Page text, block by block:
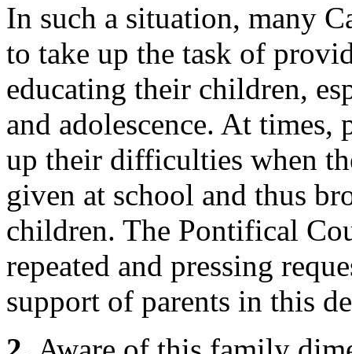
In such a situation, many
to take up the task of
educating their children,
and adolescence. At times,
up their difficulties when
given at school and thus
children. The Pontifical
repeated and pressing
support of parents in this